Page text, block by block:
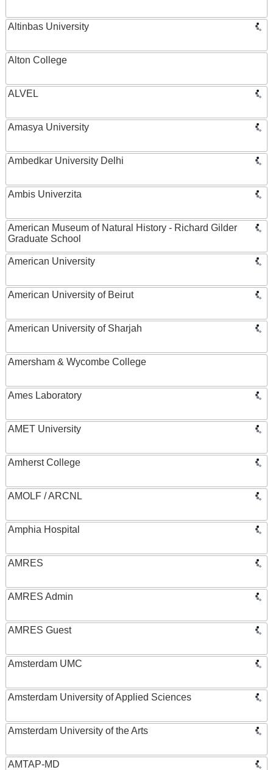
Altinbas University
Alton College
ALVEL
Amasya University
Ambedkar University Delhi
Ambis Univerzita
American Museum of Natural History - Richard Gilder
Graduate School
American University
American University of Beirut
American University of Sharjah
Amersham & Wycombe College
Ames Laboratory
AMET University
Amherst College
AMOLF / ARCNL
Amphia Hospital
AMRES
AMRES Admin
AMRES Guest
Amsterdam UMC
Amsterdam University of Applied Sciences
Amsterdam University of the Arts
AMTAP-MD